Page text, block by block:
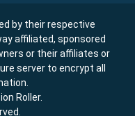
by their respective
affiliated, sponsored
or their affiliates or
server to encrypt all
Roller.